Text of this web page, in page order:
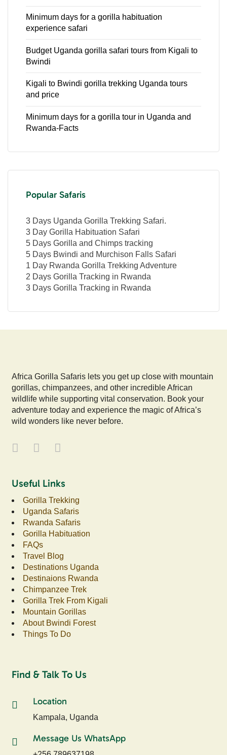
Minimum days for a gorilla habituation
experience safari
Budget Uganda gorilla safari tours from Kigali to
Bwindi
Kigali to Bwindi gorilla trekking Uganda tours
and price
Minimum days for a gorilla tour in Uganda and
Rwanda-Facts
Popular Safaris
3 Days Uganda Gorilla Trekking Safari.
3 Day Gorilla Habituation Safari
5 Days Gorilla and Chimps tracking
5 Days Bwindi and Murchison Falls Safari
1 Day Rwanda Gorilla Trekking Adventure
2 Days Gorilla Tracking in Rwanda
3 Days Gorilla Tracking in Rwanda
Africa Gorilla Safaris lets you get up close with mountain
gorillas, chimpanzees, and other incredible African
wildlife while supporting vital conservation. Book your
adventure today and experience the magic of Africa’s
wild wonders like never before.
Useful Links
Gorilla Trekking
Uganda Safaris
Rwanda Safaris
Gorilla Habituation
FAQs
Travel Blog
Destinations Uganda
Destinaions Rwanda
Chimpanzee Trek
Gorilla Trek From Kigali
Mountain Gorillas
About Bwindi Forest
Things To Do
Find & Talk To Us
Location
Kampala, Uganda
Message Us WhatsApp